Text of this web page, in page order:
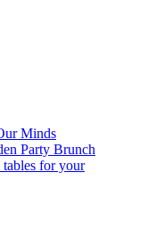
Minds
Party Brunch
tables for your